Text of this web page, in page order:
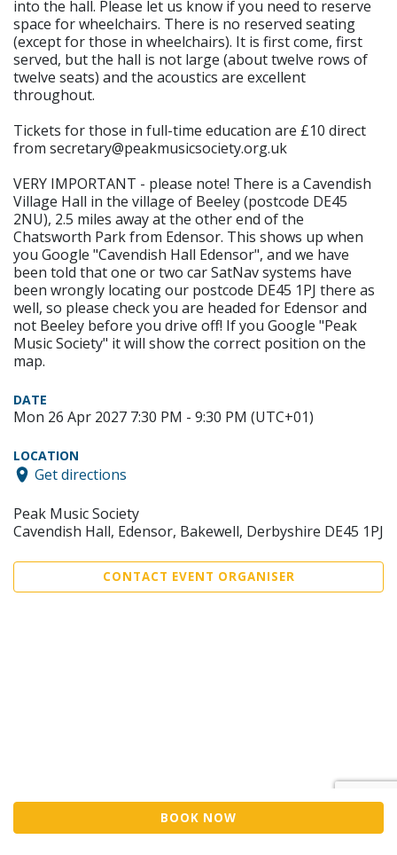
BOOK NOW
into the hall. Please let us know if you need to reserve
space for wheelchairs. There is no reserved seating
(except for those in wheelchairs). It is first come, first
served, but the hall is not large (about twelve rows of
twelve seats) and the acoustics are excellent
throughout.
Tickets for those in full-time education are £10 direct
from secretary@peakmusicsociety.org.uk
VERY IMPORTANT - please note! There is a Cavendish
Village Hall in the village of Beeley (postcode DE45
2NU), 2.5 miles away at the other end of the
Chatsworth Park from Edensor. This shows up when
you Google "Cavendish Hall Edensor", and we have
been told that one or two car SatNav systems have
been wrongly locating our postcode DE45 1PJ there as
well, so please check you are headed for Edensor and
not Beeley before you drive off! If you Google "Peak
Music Society" it will show the correct position on the
map.
DATE
Mon 26 Apr 2027 7:30 PM - 9:30 PM (UTC+01)
LOCATION
Get directions
Peak Music Society
Cavendish Hall, Edensor, Bakewell, Derbyshire DE45 1PJ
CONTACT EVENT ORGANISER